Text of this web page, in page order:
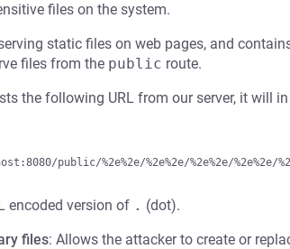
files on the system.
static files on web pages, and
files from the public route.
the following URL from our server, it will
encoded version of . (dot).
files: Allows the attacker to create or